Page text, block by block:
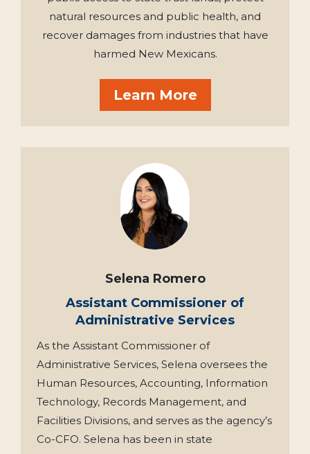
natural resources and public health, and
recover damages from industries that have
harmed New Mexicans.
Learn More
Selena Romero
Assistant Commissioner of
Administrative Services
As the Assistant Commissioner of
Administrative Services, Selena oversees the
Human Resources, Accounting, Information
Technology, Records Management, and
Facilities Divisions, and serves as the agency’s
Co-CFO. Selena has been in state